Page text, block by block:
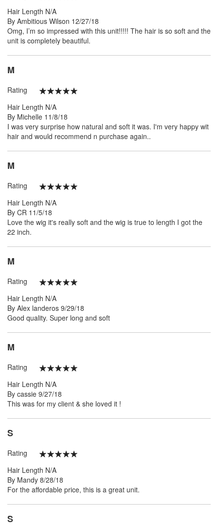
Hair Length N/A
By Ambitious Wilson Posted
on
12/27/18
Omg, I’m so impressed with this unit!!!!! The hair is so soft and the
unit is completely beautiful.
M
Rating
Hair Length N/A
By Michelle Posted
on
11/8/18
I was very surprise how natural and soft it was. I'm very happy wit
hair and would recommend n purchase again..
M
Rating
Hair Length N/A
By CR Posted
on
11/5/18
Love the wig it's really soft and the wig is true to length I got the
22 inch.
M
Rating
Hair Length N/A
By Alex landeros Posted
on
9/29/18
Good quality. Super long and soft
M
Rating
Hair Length N/A
By cassie Posted
on
9/27/18
This was for my client & she loved it !
S
Rating
Hair Length N/A
By Mandy Posted
on
8/28/18
For the affordable price, this is a great unit.
S